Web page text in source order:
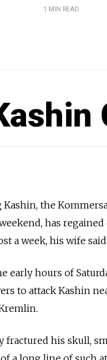
1 MIN READ
Kashin, the
has
a week, his wife said
early hours of
to attack Kashin
fractured his skull,